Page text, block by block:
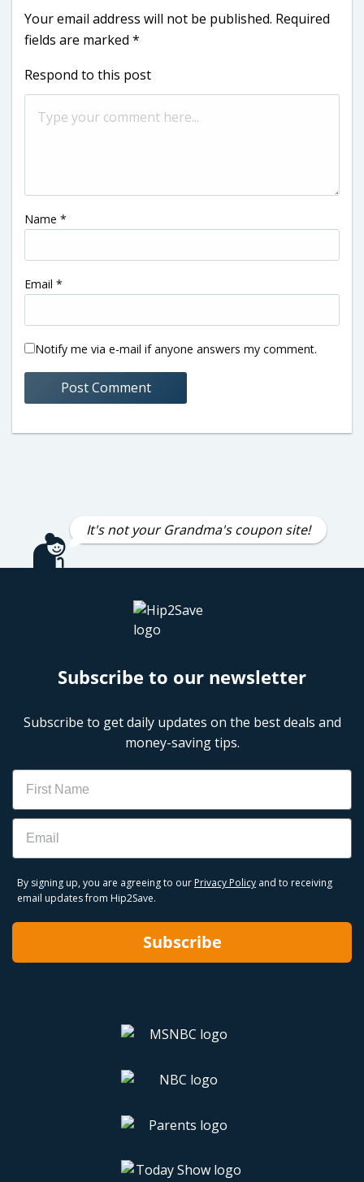
Your email address will not be published. Required
fields are marked *
Respond to this post
Name *
Email *
Notify me via e-mail if anyone answers my comment.
It's not your Grandma's coupon site!
Subscribe to our newsletter
Subscribe to get daily updates on the best deals and
money-saving tips.
Name
Email
By signing up, you are agreeing to our Privacy Policy and to receiving
email updates from Hip2Save.
Subscribe